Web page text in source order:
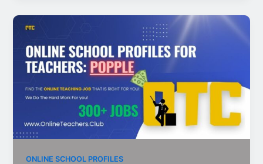
ONLINE SCHOOL PROFILES